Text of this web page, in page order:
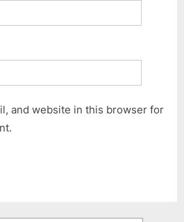
and website in this browser for